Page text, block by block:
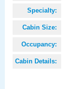
Specialty:
Cabin Size:
Occupancy:
Cabin Details: